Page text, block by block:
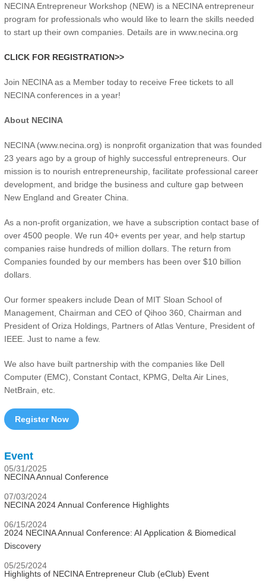
NECINA Entrepreneur Workshop (NEW) is a NECINA entrepreneur
program for professionals who would like to learn the skills needed
to start up their own companies. Details are in www.necina.org
CLICK FOR REGISTRATION>>
Join NECINA as a Member today to receive Free tickets to all
NECINA conferences in a year!
About NECINA
NECINA (www.necina.org) is nonprofit organization that was founded
23 years ago by a group of highly successful entrepreneurs. Our
mission is to nourish entrepreneurship, facilitate professional career
development, and bridge the business and culture gap between
New England and Greater China.
As a non-profit organization, we have a subscription contact base of
over 4500 people. We run 40+ events per year, and help startup
companies raise hundreds of million dollars. The return from
Companies founded by our members has been over $10 billion
dollars.
Our former speakers include Dean of MIT Sloan School of
Management, Chairman and CEO of Qihoo 360, Chairman and
President of Oriza Holdings, Partners of Atlas Venture, President of
IEEE. Just to name a few.
We also have built partnership with the companies like Dell
Computer (EMC), Constant Contact, KPMG, Delta Air Lines,
NetBrain, etc.
Register Now
Event
05/31/2025
NECINA Annual Conference
07/03/2024
NECINA 2024 Annual Conference Highlights
06/15/2024
2024 NECINA Annual Conference: AI Application & Biomedical
Discovery
05/25/2024
Highlights of NECINA Entrepreneur Club (eClub) Event